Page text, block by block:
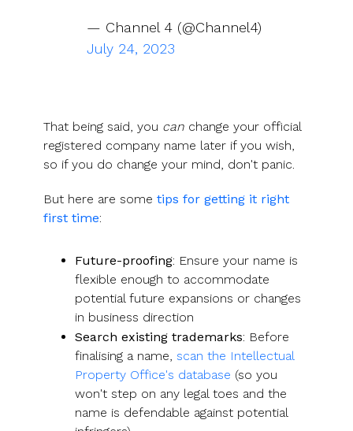
— Channel 4 (@Channel4)
July 24, 2023
That being said, you can change your official
registered company name later if you wish,
so if you do change your mind, don't panic.
But here are some tips for getting it right
first time:
Future-proofing: Ensure your name is
flexible enough to accommodate
potential future expansions or changes
in business direction
Search existing trademarks: Before
finalising a name, scan the Intellectual
Property Office's database (so you
won't step on any legal toes and the
name is defendable against potential